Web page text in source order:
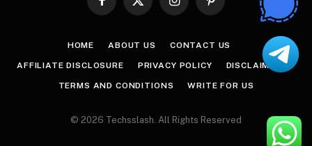
Facebook
X
InstagramPinterest
HOME ABOUT US CONTACT US
AFFILIATE DISCLOSURE PRIVACY POLICY DISCLAIMER
TERMS AND CONDITIONS WRITE FOR US
© 2026 Techsslash. All Rights Reserved